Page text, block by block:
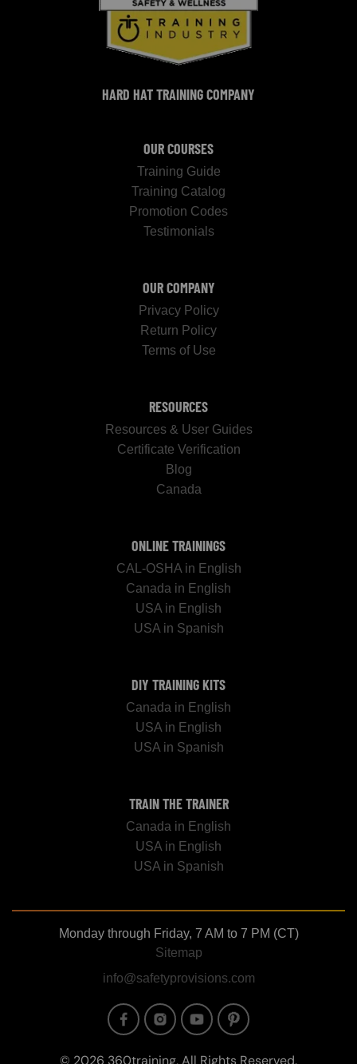
HARD HAT TRAINING COMPANY
OUR COURSES
Training Guide
Training Catalog
Promotion Codes
Testimonials
OUR COMPANY
Privacy Policy
Return Policy
Terms of Use
RESOURCES
Resources & User Guides
Certificate Verification
Blog
Canada
ONLINE TRAININGS
CAL-OSHA in English
Canada in English
USA in English
USA in Spanish
DIY TRAINING KITS
Canada in English
USA in English
USA in Spanish
TRAIN THE TRAINER
Canada in English
USA in English
USA in Spanish
Monday through Friday, 7 AM to 7 PM (CT)
Sitemap
info@safetyprovisions.com
Image Image Image Image
© 2026 360training, All Rights Reserved.